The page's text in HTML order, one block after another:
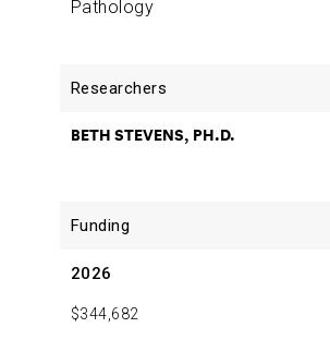
Synapse Loss in Alzheimer’s Disease
Pathology
BETH STEVENS, PH.D.
2026
$344,682